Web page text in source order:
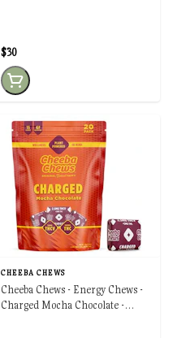
$30
CHEEBA CHEWS
Cheeba Chews - Energy Chews -
Charged Mocha Chocolate -